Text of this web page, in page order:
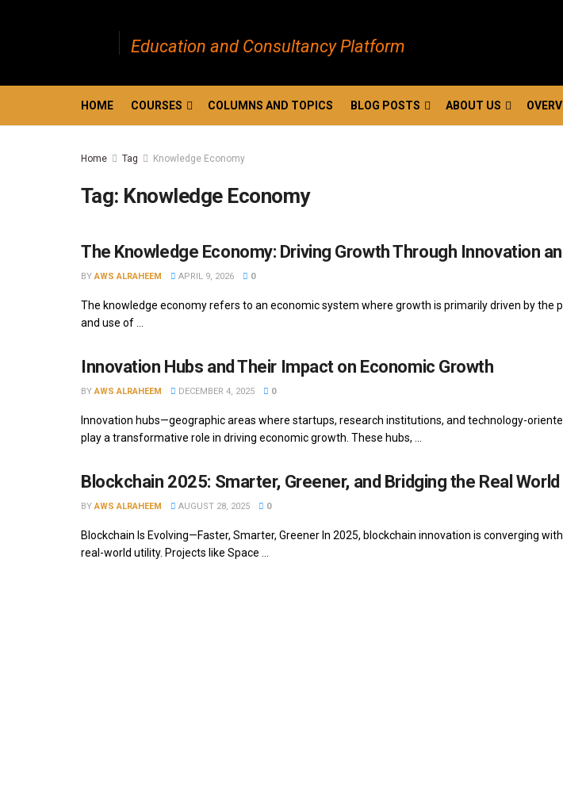
Education and Consultancy Platform
HOME COURSES COLUMNS AND TOPICS BLOG POSTS ABOUT US
Home Tag Knowledge Economy
Tag: Knowledge Economy
The Knowledge Economy: Driving Growth Through Innovation
BY AWS ALRAHEEM APRIL 9, 2026 0
The knowledge economy refers to an economic system where growth is primarily driven by the
and use of ...
Innovation Hubs and Their Impact on Economic Growth
BY AWS ALRAHEEM DECEMBER 4, 2025 0
Innovation hubs—geographic areas where startups, research institutions, and technology-
play a transformative role in driving economic growth. These hubs, ...
Blockchain 2025: Smarter, Greener, and Bridging the Real World
BY AWS ALRAHEEM AUGUST 28, 2025 0
Blockchain Is Evolving—Faster, Smarter, Greener In 2025, blockchain innovation is converging
real-world utility. Projects like Space ...